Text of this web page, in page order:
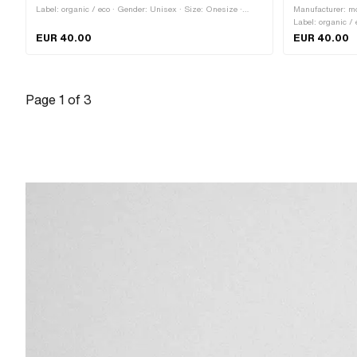
Label: organic / eco · Gender: Unisex · Size: Onesize ·
release fastener
EUR 40.00
Manufacturer:
Label: organic /
Onesize ·
EUR 40.00
Page1 of3